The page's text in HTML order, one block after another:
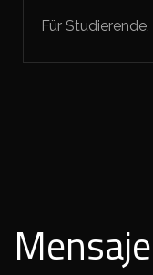
Für